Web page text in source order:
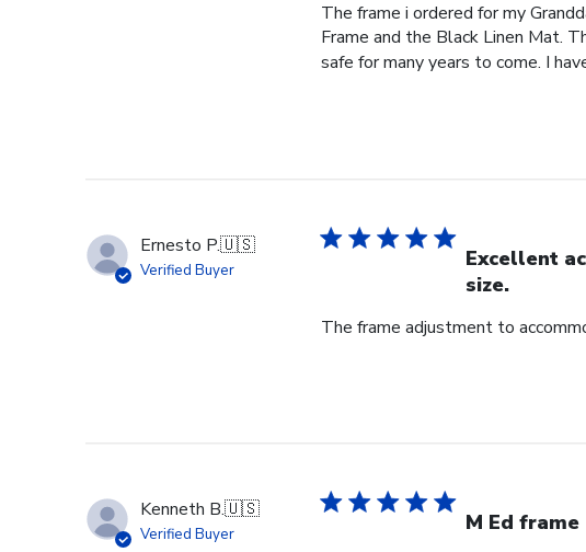
The frame i ordered for my
Frame and the Black Linen Mat.
safe for many years to come. I
Ernesto P.🇺🇸
Verified Buyer
Excellent
size.
The frame adjustment to
Kenneth B.🇺🇸
Verified Buyer M Ed frame